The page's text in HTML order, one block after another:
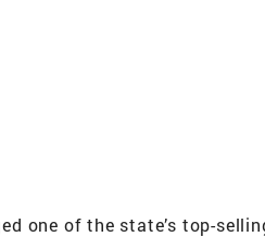
one of the state’s top-